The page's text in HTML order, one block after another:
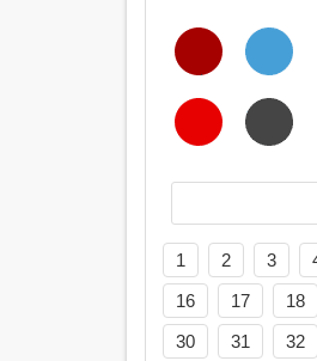
1 2 3
16
17 18
30
31 32